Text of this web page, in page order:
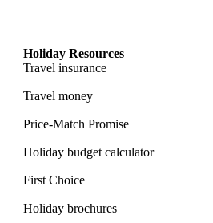
Holiday Resources
Travel insurance
Travel money
Price-Match Promise
Holiday budget calculator
First Choice
Holiday brochures